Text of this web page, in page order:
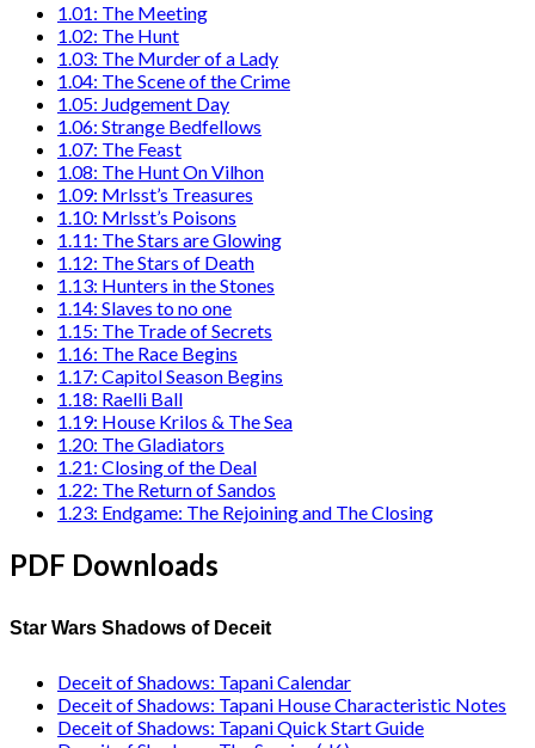
1.01: The Meeting
1.02: The Hunt
1.03: The Murder of a Lady
1.04: The Scene of the Crime
1.05: Judgement Day
1.06: Strange Bedfellows
1.07: The Feast
1.08: The Hunt On Vilhon
1.09: Mrlsst’s Treasures
1.10: Mrlsst’s Poisons
1.11: The Stars are Glowing
1.12: The Stars of Death
1.13: Hunters in the Stones
1.14: Slaves to no one
1.15: The Trade of Secrets
1.16: The Race Begins
1.17: Capitol Season Begins
1.18: Raelli Ball
1.19: House Krilos & The Sea
1.20: The Gladiators
1.21: Closing of the Deal
1.22: The Return of Sandos
1.23: Endgame: The Rejoining and The Closing
PDF Downloads
Star Wars Shadows of Deceit
Deceit of Shadows: Tapani Calendar
Deceit of Shadows: Tapani House Characteristic Notes
Deceit of Shadows: Tapani Quick Start Guide